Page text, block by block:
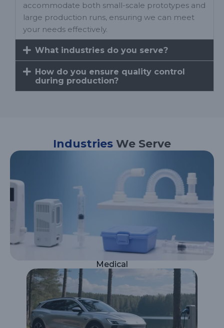
accommodate both small-scale prototypes and
large production runs, ensuring we can meet
your needs effectively.
What industries do you serve?
How do you ensure quality control
during production?
Industries We Serve
Medical